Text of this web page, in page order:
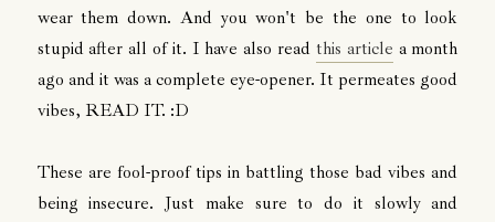
wear them down. And you won't be the one to look
stupid after all of it. I have also read this article a month
ago and it was a complete eye-opener. It permeates good
vibes, READ IT. :D
These are fool-proof tips in battling those bad vibes and
being insecure. Just make sure to do it slowly and